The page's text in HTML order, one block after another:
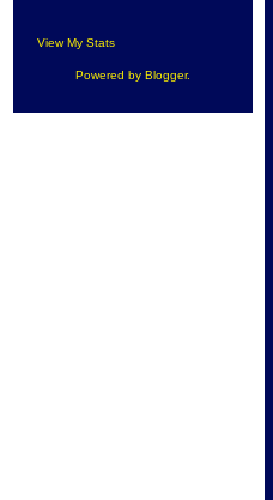
View My Stats
Powered by Blogger.